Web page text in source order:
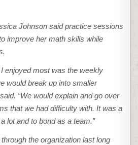
Johnson said practice sessions
improve her math skills while
I enjoyed most was the weekly
would break up into smaller
“We would explain and go over
that we had difficulty with. It was a
lot and to bond as a team.”
the organization last long